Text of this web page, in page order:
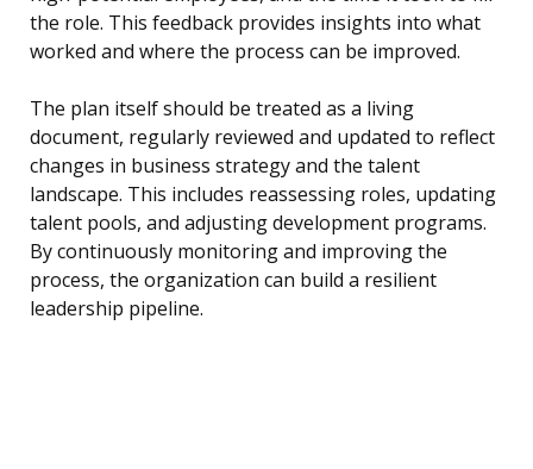
the role. This feedback provides insights into what
worked and where the process can be improved.
The plan itself should be treated as a living
document, regularly reviewed and updated to reflect
changes in business strategy and the talent
landscape. This includes reassessing roles, updating
talent pools, and adjusting development programs.
By continuously monitoring and improving the
process, the organization can build a resilient
leadership pipeline.